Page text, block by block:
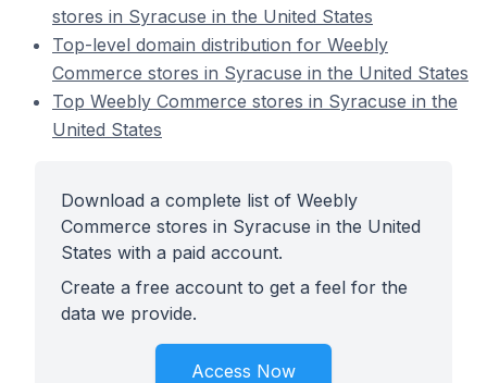
stores in Syracuse in the United States
Top-level domain distribution for Weebly
Commerce stores in Syracuse in the United States
Top Weebly Commerce stores in Syracuse in the
United States
Download a complete list of Weebly
Commerce stores in Syracuse in the United
States with a paid account.
Create a free account to get a feel for the
data we provide.
Access Now